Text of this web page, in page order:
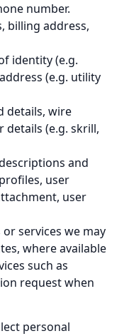
number.
billing address,
identity (e.g.
(e.g. utility
details, wire
(e.g. skrill,
and
user
user
services we may
where available
such as
request when
personal